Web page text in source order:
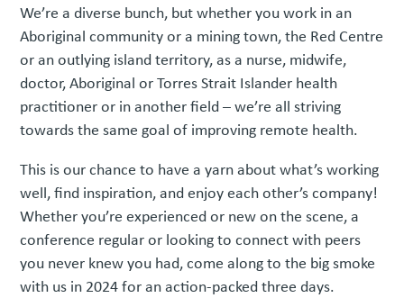
We’re a diverse bunch, but whether you work in an
Aboriginal community or a mining town, the Red Centre
or an outlying island territory, as a nurse, midwife,
doctor, Aboriginal or Torres Strait Islander health
practitioner or in another field – we’re all striving
towards the same goal of improving remote health.
This is our chance to have a yarn about what’s working
well, find inspiration, and enjoy each other’s company!
Whether you’re experienced or new on the scene, a
conference regular or looking to connect with peers
you never knew you had, come along to the big smoke
with us in 2024 for an action-packed three days.